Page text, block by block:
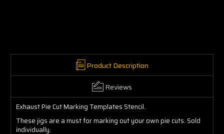
Product Description
Reviews
Exhaust Pie Cut Marking Templates Stencil.
These jigs are a must for marking out your own pie cuts. Sold
individually.